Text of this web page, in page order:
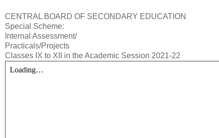
CENTRAL BOARD OF SECONDARY EDUCATION
Special Scheme:
Internal Assessment/
Practicals/Projects
Classes IX to XII in the Academic Session 2021-22